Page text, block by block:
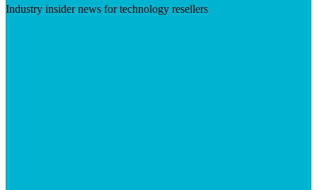
Industry insider news for technology resellers